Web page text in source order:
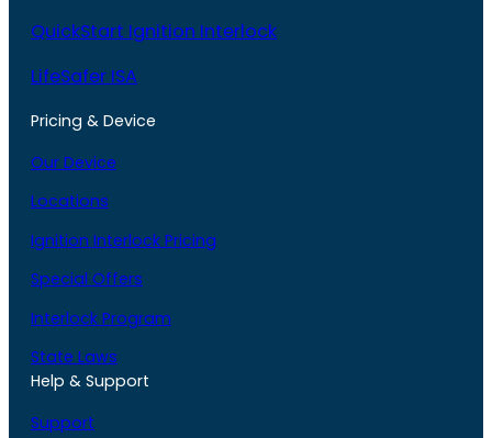
QuickStart Ignition Interlock
LifeSafer ISA
Pricing & Device
Our Device
Locations
Ignition Interlock Pricing
Special Offers
Interlock Program
State Laws
Help & Support
Support